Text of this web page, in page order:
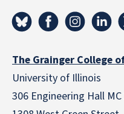
The Grainger College
University of Illinois
306 Engineering Hall